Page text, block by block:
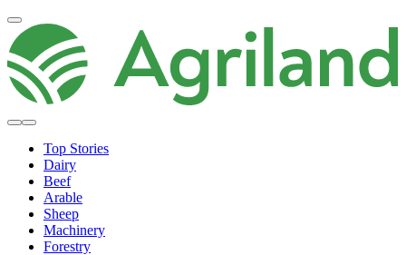
Top Stories
Dairy
Beef
Arable
Sheep
Machinery
Forestry